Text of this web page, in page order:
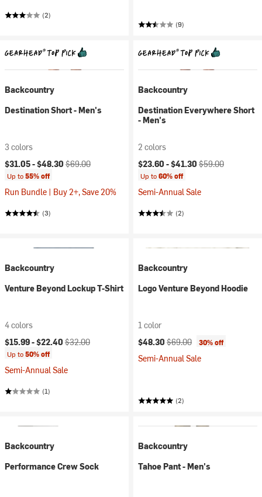
(2)
(9)
Backcountry
Destination Short - Men's
3 colors
Current price:
$31.05 -$48.30 Original price:
$69.00
Up to55% off
Run Bundle | Buy 2+, Save 20%
(3)
Backcountry
Destination Everywhere Short
- Men's
2 colors
Current price:
$23.60 -$41.30 Original price:
$59.00
Up to60% off
Semi-Annual Sale
(2)
Backcountry
Venture Beyond Lockup T-Shirt
4 colors
Current price:
$15.99 -$22.40 Original price:
$32.00
Up to50% off
Semi-Annual Sale
(1)
Backcountry
Logo Venture Beyond Hoodie
1 color
Current price:
$48.30 Original price:
$69.00 30% off
Semi-Annual Sale
(2)
Backcountry
Performance Crew Sock
Backcountry
Tahoe Pant - Men's